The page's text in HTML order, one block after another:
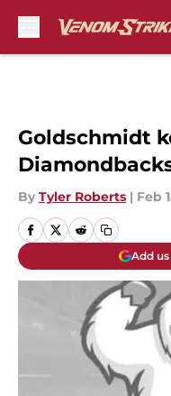
Goldschmidt
By Tyler Roberts | Feb
Add us